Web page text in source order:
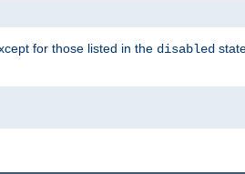
for those listed in the disabled